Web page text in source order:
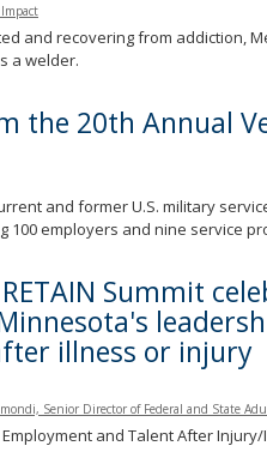
and recovering from addiction,
a welder.
the 20th Annual
and former U.S. military
100 employers and nine service
Summit
illness or injury
Senior Director of Federal and State
Employment and Talent After